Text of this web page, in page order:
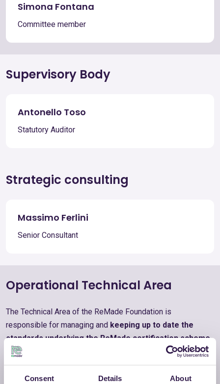
Consent Details About
Simona Fontana
Committee member
Supervisory Body
Antonello Toso
Statutory Auditor
Strategic consulting
Massimo Ferlini
Senior Consultant
Operational Technical Area
The Technical Area of the ReMade Foundation is
responsible for managing and keeping up to date the
standards underlying the ReMade certification scheme,
as well as maintaining relations with certification bodies,
auditors, and certified companies. Itoversees the
Catalogue of Certified Products
and promotes training